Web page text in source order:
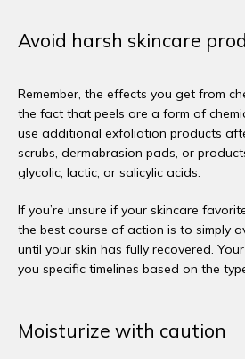
Avoid harsh skincare
Remember, the effects you get from
the fact that peels are a form of
use additional exfoliation products
scrubs, dermabrasion pads, or
glycolic, lactic, or salicylic acids.
If you’re unsure if your skincare
the best course of action is to simply
until your skin has fully recovered.
you specific timelines based on the
Moisturize with caution